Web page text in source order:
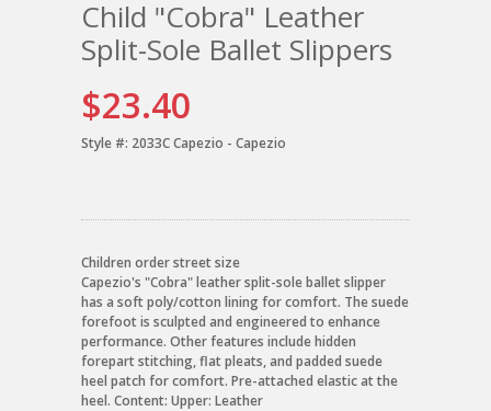
Child "Cobra" Leather
Split-Sole Ballet Slippers
$23.40
Style #: 2033C Capezio - Capezio
Children order street size
Capezio's "Cobra" leather split-sole ballet slipper
has a soft poly/cotton lining for comfort. The suede
forefoot is sculpted and engineered to enhance
performance. Other features include hidden
forepart stitching, flat pleats, and padded suede
heel patch for comfort. Pre-attached elastic at the
heel. Content: Upper: Leather